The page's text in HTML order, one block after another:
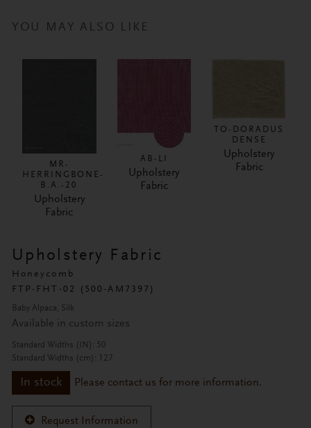
YOU MAY ALSO LIKE
MR-
HERRINGBONE-
B.A.-20
Upholstery
Fabric
AB-LI
Upholstery
Fabric
TO-DORADUS
DENSE
Upholstery
Fabric
Upholstery Fabric
Honeycomb
FTP-FHT-02 (500-AM7397)
Baby Alpaca, Silk
Available in custom sizes
Standard Widths (IN): 50
Standard Widths (cm): 127
In stock Please contact us for more information.
Request Information